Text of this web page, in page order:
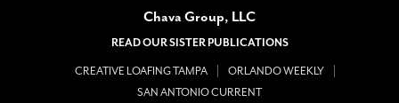
Chava Group, LLC
READ OUR SISTER PUBLICATIONS
CREATIVE LOAFING TAMPA
ORLANDO WEEKLY
SAN ANTONIO CURRENT